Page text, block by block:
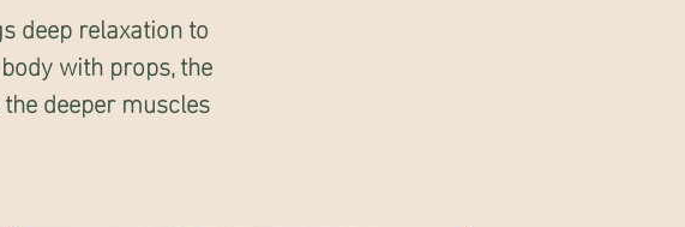
deep relaxation to
with props, the
deeper muscles